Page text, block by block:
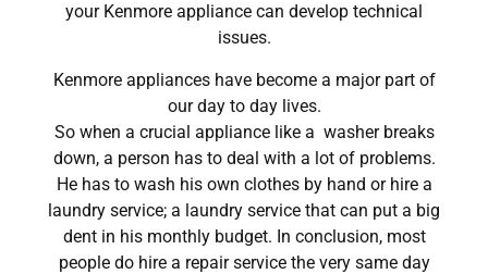
your Kenmore appliance can develop technical
issues.
Kenmore appliances have become a major part of
our day to day lives.
So when a crucial appliance like a washer breaks
down, a person has to deal with a lot of problems.
He has to wash his own clothes by hand or hire a
laundry service; a laundry service that can put a big
dent in his monthly budget. In conclusion, most
people do hire a repair service the very same day